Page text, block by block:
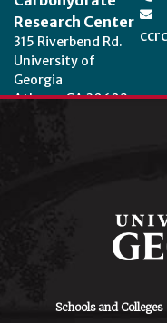
Research Center
315 Riverbend Rd.
University of
Georgia
Athens, GA 30602
Schools and Colleges